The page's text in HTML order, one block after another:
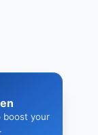
boost your